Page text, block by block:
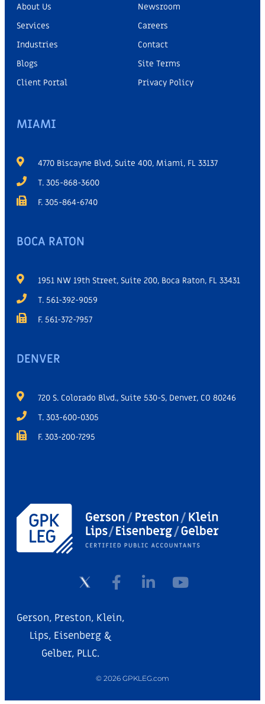
About Us
Services
Industries
Blogs
Client Portal
Newsroom
Careers
Contact
Site Terms
Privacy Policy
MIAMI
4770 Biscayne Blvd, Suite 400, Miami, FL 33137
T. 305-868-3600
F. 305-864-6740
BOCA RATON
1951 NW 19th Street, Suite 200, Boca Raton, FL 33431
T. 561-392-9059
F. 561-372-7957
DENVER
720 S. Colorado Blvd., Suite 530-S, Denver, CO 80246
T. 303-600-0305
F. 303-200-7295
Gerson, Preston, Klein,
Lips, Eisenberg &
Gelber, PLLC.
© 2026 GPKLEG.com